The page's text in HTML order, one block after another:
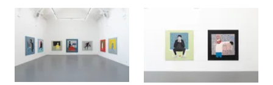
View larger